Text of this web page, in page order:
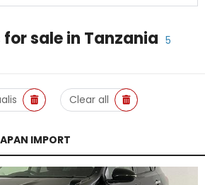
for sale in Tanzania 5
Clear all
IMPORT